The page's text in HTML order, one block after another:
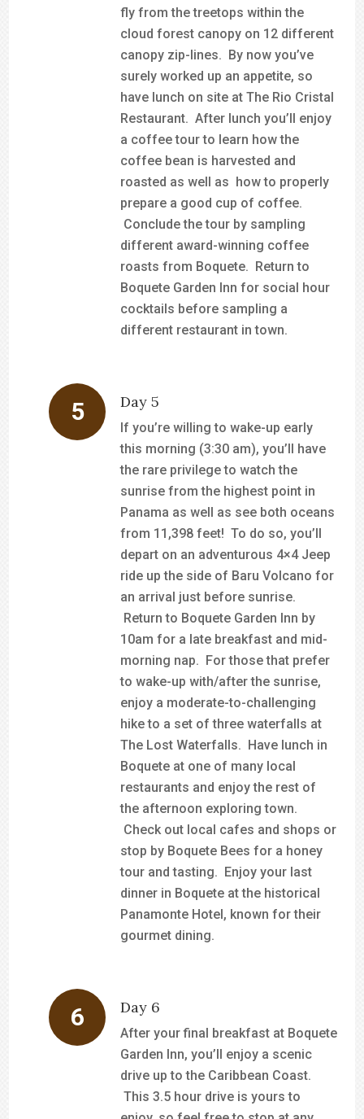
fly from the treetops within the
cloud forest canopy on 12 different
canopy zip-lines. By now you’ve
surely worked up an appetite, so
have lunch on site at The Rio Cristal
Restaurant. After lunch you’ll enjoy
a coffee tour to learn how the
coffee bean is harvested and
roasted as well as how to properly
prepare a good cup of coffee.
Conclude the tour by sampling
different award-winning coffee
roasts from Boquete. Return to
Boquete Garden Inn for social hour
cocktails before sampling a
different restaurant in town.
Day 5
If you’re willing to wake-up early
this morning (3:30 am), you’ll have
the rare privilege to watch the
sunrise from the highest point in
Panama as well as see both oceans
from 11,398 feet! To do so, you’ll
depart on an adventurous 4×4 Jeep
ride up the side of Baru Volcano for
an arrival just before sunrise.
Return to Boquete Garden Inn by
10am for a late breakfast and mid-
morning nap. For those that prefer
to wake-up with/after the sunrise,
enjoy a moderate-to-challenging
hike to a set of three waterfalls at
The Lost Waterfalls. Have lunch in
Boquete at one of many local
restaurants and enjoy the rest of
the afternoon exploring town.
Check out local cafes and shops or
stop by Boquete Bees for a honey
tour and tasting. Enjoy your last
dinner in Boquete at the historical
Panamonte Hotel, known for their
gourmet dining.
Day 6
After your final breakfast at Boquete
Garden Inn, you’ll enjoy a scenic
drive up to the Caribbean Coast.
This 3.5 hour drive is yours to